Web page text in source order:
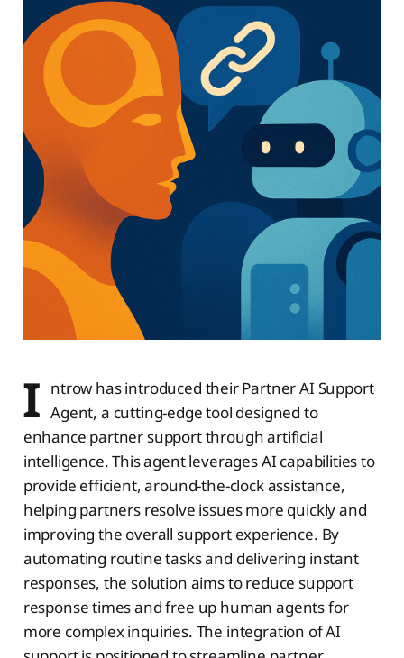
I ntrow has introduced their Partner AI Support
Agent, a cutting-edge tool designed to
enhance partner support through artificial
intelligence. This agent leverages AI capabilities to
provide efficient, around-the-clock assistance,
helping partners resolve issues more quickly and
improving the overall support experience. By
automating routine tasks and delivering instant
responses, the solution aims to reduce support
response times and free up human agents for
more complex inquiries. The integration of AI